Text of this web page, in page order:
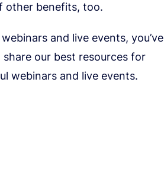
other benefits, too.
and live events, you’ve
our best resources for
webinars and live events.